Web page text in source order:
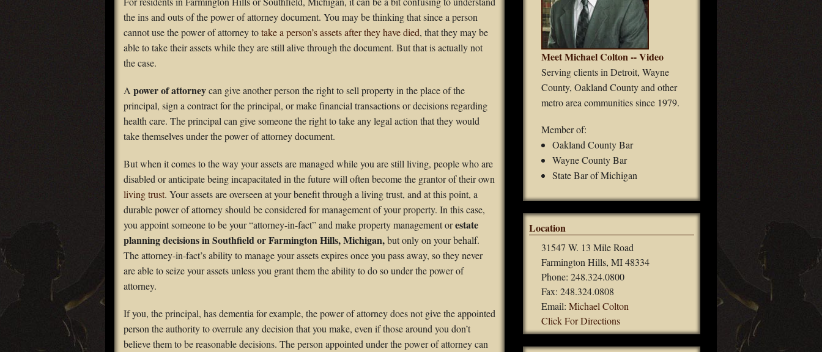
Guardianships
Durable Power of Attorney
Estate Planning
Probate
the ins and outs of the power of attorney document. You may be thinking that since a person
cannot use the power of attorney totake a person’s assets after they have died, that they may be
able to take their assets while they are still alive through the document. But that is actually not
the case.
A power of attorneycan give another person the right to sell property in the place of the
principal, sign a contract for the principal, or make financial transactions or decisions regarding
health care. The principal can give someone the right to take any legal action that they would
take themselves under the power of attorney document.
But when it comes to the way your assets are managed while you are still living, people who are
disabled or anticipate being incapacitated in the future will often become the grantor of their own
living trust. Your assets are overseen at your benefit through a living trust, and at this point, a
durable power of attorney should be considered for management of your property. In this case,
you appoint someone to be your “attorney-in-fact” and make property management orestate
planning decisions in Southfield or Farmington Hills, Michigan,but only on your behalf.
The attorney-in-fact’s ability to manage your assets expires once you pass away, so they never
are able to seize your assets unless you grant them the ability to do so under the power of
attorney.
If you, the principal, has dementia for example, the power of attorney does not give the appointed
person the authority to overrule any decision that you make, even if those around you don’t
believe them to be reasonable decisions. The person appointed under the power of attorney can
Meet Michael Colton -- Video
Serving clients in Detroit, Wayne
County, Oakland County and other
metro area communities since 1979.
Member of:
Oakland County Bar
Wayne County Bar
State Bar of Michigan
Location
31547 W. 13 Mile Road
Farmington Hills, MI 48334
Phone: 248.324.0800
Fax: 248.324.0808
Email:Michael Colton
Click For Directions